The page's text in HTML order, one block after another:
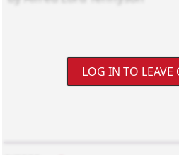
LOG IN TO